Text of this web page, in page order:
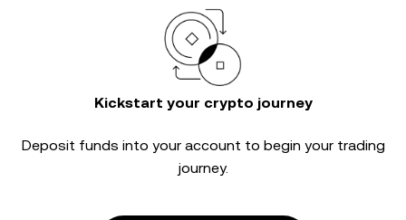
Kickstart your crypto journey
Deposit funds into your account to begin your trading
journey.